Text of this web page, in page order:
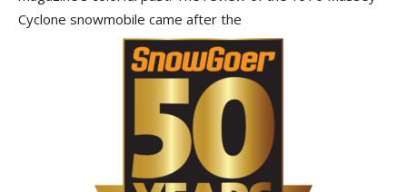
Cyclone snowmobile came after the